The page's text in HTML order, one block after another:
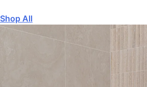
Shop All